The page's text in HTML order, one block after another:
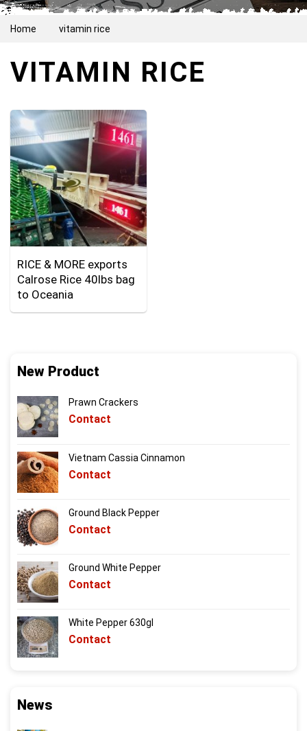
Home vitamin rice
VITAMIN RICE
RICE & MORE exports
Calrose Rice 40lbs bag
to Oceania
New Product
Prawn Crackers
Contact
Vietnam Cassia Cinnamon
Contact
Ground Black Pepper
Contact
Ground White Pepper
Contact
White Pepper 630gl
Contact
News